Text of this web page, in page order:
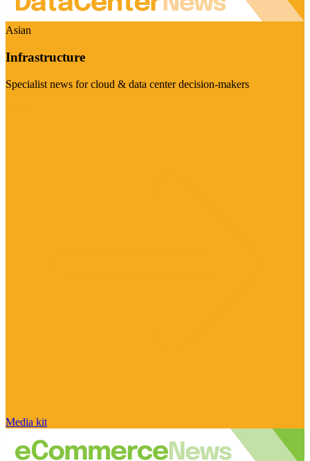
Asian
Infrastructure
Specialist news for cloud & data center decision-makers
Media kit